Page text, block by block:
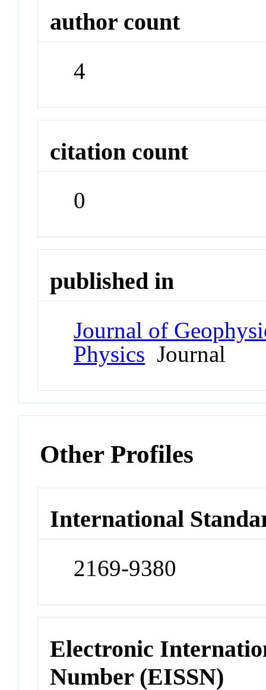
author count
4
citation count
0
published in
Journal of
Physics Journal
Other Profiles
International
2169-9380
Electronic
Number (EISSN)